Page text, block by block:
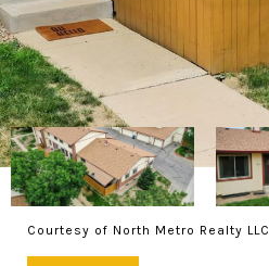
Courtesy of North Metro Realty LLC